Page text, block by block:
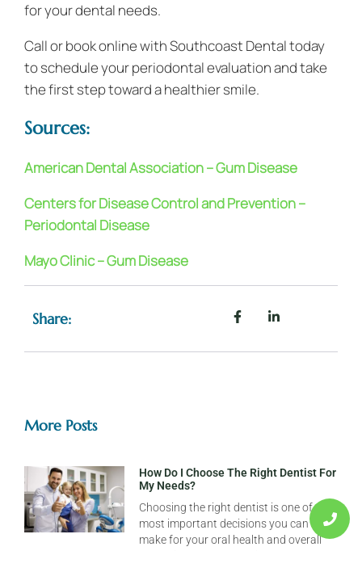
for your dental needs.
Call or book online with Southcoast Dental today
to schedule your periodontal evaluation and take
the first step toward a healthier smile.
Sources:
American Dental Association – Gum Disease
Centers for Disease Control and Prevention –
Periodontal Disease
Mayo Clinic – Gum Disease
Share:
More Posts
How Do I Choose The Right Dentist For
My Needs?
Choosing the right dentist is one of the
most important decisions you can
make for your oral health and overall